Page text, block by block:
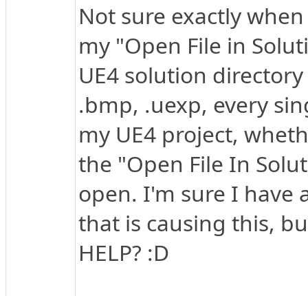
Not sure exactly
my "Open File in
UE4 solution
.bmp, .uexp, every
my UE4 project,
the "Open File In
open. I'm sure I have
that is causing this,
HELP? :D